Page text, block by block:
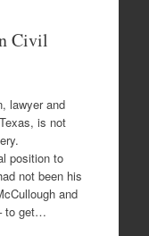
Civil
lawyer and
is not
position to
not been his
and
to get…